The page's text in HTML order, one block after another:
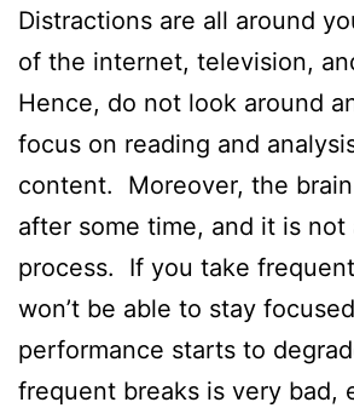
Distractions are all around
of the internet, television,
Hence, do not look around
focus on reading and
content. Moreover, the
after some time, and it is not
process. If you take
won’t be able to stay
performance starts to
frequent breaks is very bad,